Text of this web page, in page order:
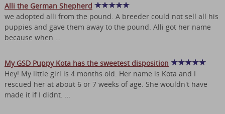
Alli the German Shepherd
we adopted alli from the pound. A breeder could not sell all his
puppies and gave them away to the pound. Alli got her name
because when …
My GSD Puppy Kota has the sweetest disposition
Hey! My little girl is 4 months old. Her name is Kota and I
rescued her at about 6 or 7 weeks of age. She wouldn't have
made it if I didnt. …